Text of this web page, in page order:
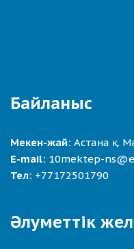
Байланыс
Мекен-жай: Астана қ.
E-mail: 10mektep-
Тел: +77172501790
Әлуметтік